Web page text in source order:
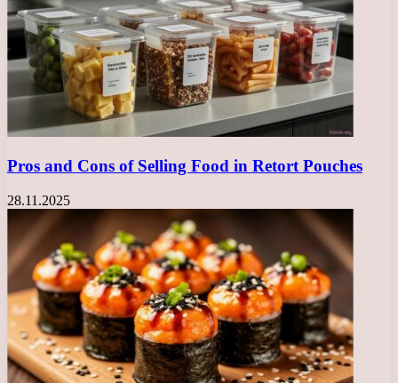
Pros and Cons of Selling Food in Retort Pouches
28.11.2025